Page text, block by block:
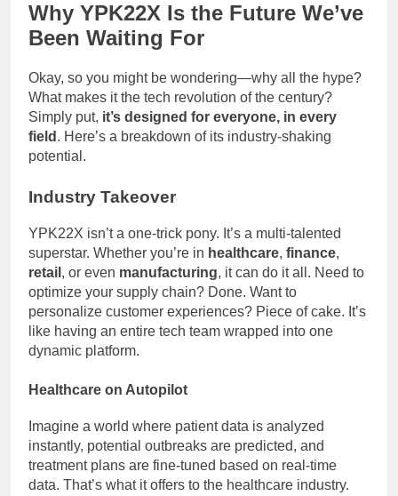
Why YPK22X Is the Future We’ve
Been Waiting For
Okay, so you might be wondering—why all the hype?
What makes it the tech revolution of the century?
Simply put, it’s designed for everyone, in every
field . Here’s a breakdown of its industry-shaking
potential.
Industry Takeover
YPK22X isn’t a one-trick pony. It’s a multi-talented
superstar. Whether you’re in healthcare, finance,
retail , or even manufacturing, it can do it all. Need to
optimize your supply chain? Done. Want to
personalize customer experiences? Piece of cake. It’s
like having an entire tech team wrapped into one
dynamic platform.
Healthcare on Autopilot
Imagine a world where patient data is analyzed
instantly, potential outbreaks are predicted, and
treatment plans are fine-tuned based on real-time
data. That’s what it offers to the healthcare industry.